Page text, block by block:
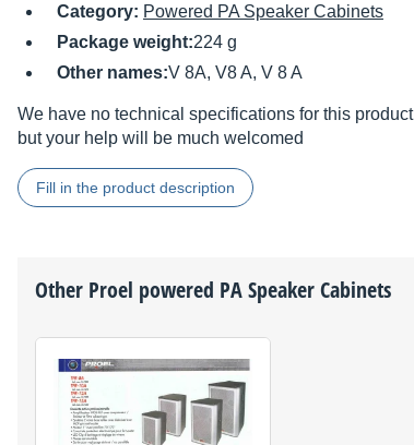
Category: Powered PA Speaker Cabinets
Package weight:224 g
Other names:V 8A, V8 A, V 8 A
We have no technical specifications for this product
but your help will be much welcomed
Fill in the product description
Other Proel powered PA Speaker Cabinets